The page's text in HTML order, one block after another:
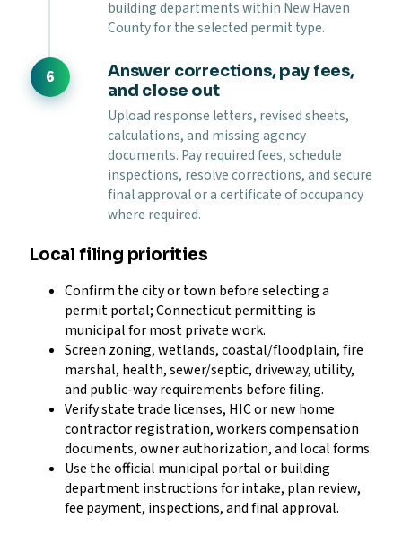
building departments within New Haven
County for the selected permit type.
Answer corrections, pay fees,
and close out
Upload response letters, revised sheets,
calculations, and missing agency
documents. Pay required fees, schedule
inspections, resolve corrections, and secure
final approval or a certificate of occupancy
where required.
Local filing priorities
Confirm the city or town before selecting a
permit portal; Connecticut permitting is
municipal for most private work.
Screen zoning, wetlands, coastal/floodplain, fire
marshal, health, sewer/septic, driveway, utility,
and public-way requirements before filing.
Verify state trade licenses, HIC or new home
contractor registration, workers compensation
documents, owner authorization, and local forms.
Use the official municipal portal or building
department instructions for intake, plan review,
fee payment, inspections, and final approval.